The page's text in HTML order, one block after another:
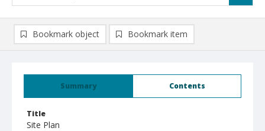
Summary Contents
Title
Site Plan
Bookmark object Bookmark item